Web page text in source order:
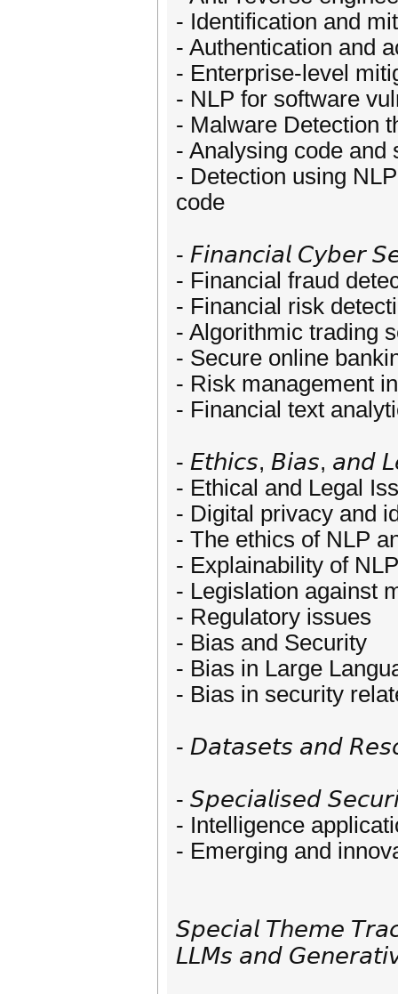
- Identification and
- Authentication and
- Enterprise-level
- NLP for software
- Malware Detection
- Analysing code and
- Detection using
code
- 𝘍𝘪𝘯𝘢𝘯𝘤𝘪𝘢𝘭 𝘊𝘺𝘣𝘦𝘳
- Financial fraud
- Financial risk
- Algorithmic trading
- Secure online
- Risk management
- Financial text
- 𝘌𝘵𝘩𝘪𝘤𝘴, 𝘉𝘪𝘢𝘴, 𝘢𝘯𝘥
- Ethical and Legal
- Digital privacy and
- The ethics of NLP
- Explainability of
- Legislation against
- Regulatory issues
- Bias and Security
- Bias in Large
- Bias in security
- 𝘋𝘢𝘵𝘢𝘴𝘦𝘵𝘴 𝘢𝘯𝘥
- 𝘚𝘱𝘦𝘤𝘪𝘢𝘭𝘪𝘴𝘦𝘥
- Intelligence
- Emerging and
𝘚𝘱𝘦𝘤𝘪𝘢𝘭 𝘛𝘩𝘦𝘮𝘦
𝘓𝘓𝘔𝘴 𝘢𝘯𝘥